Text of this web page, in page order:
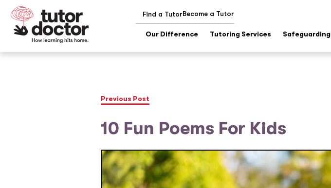
Find a TutorBecome a Tutor
Our Difference Tutoring Services Safeguarding
Previous Post
10 Fun Poems For Kids